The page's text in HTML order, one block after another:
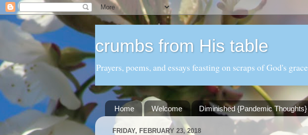
crumbs from His table
Prayers, poems, and essays feasting on scraps of God's grace
Home Welcome Diminished {Pandemic Thoughts}
FRIDAY, FEBRUARY 23, 2018